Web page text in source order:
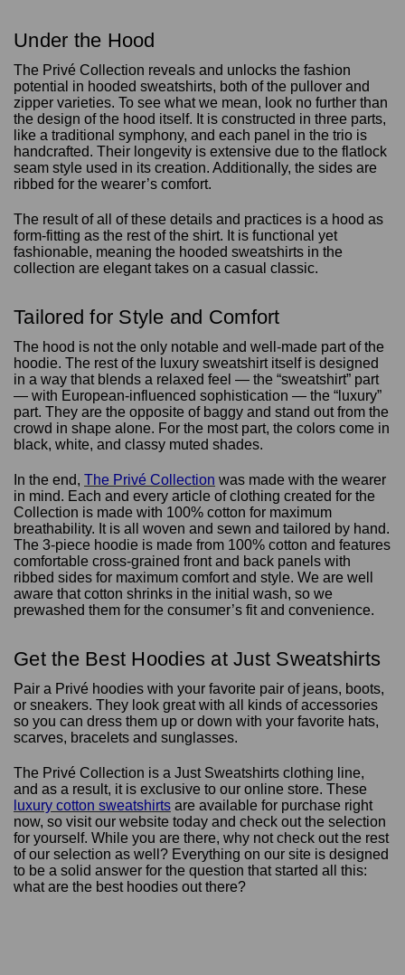
Under the Hood
The Privé Collection reveals and unlocks the fashion
potential in hooded sweatshirts, both of the pullover and
zipper varieties. To see what we mean, look no further than
the design of the hood itself. It is constructed in three parts,
like a traditional symphony, and each panel in the trio is
handcrafted. Their longevity is extensive due to the flatlock
seam style used in its creation. Additionally, the sides are
ribbed for the wearer’s comfort.
The result of all of these details and practices is a hood as
form-fitting as the rest of the shirt. It is functional yet
fashionable, meaning the hooded sweatshirts in the
collection are elegant takes on a casual classic.
Tailored for Style and Comfort
The hood is not the only notable and well-made part of the
hoodie. The rest of the luxury sweatshirt itself is designed
in a way that blends a relaxed feel — the “sweatshirt” part
— with European-influenced sophistication — the “luxury”
part. They are the opposite of baggy and stand out from the
crowd in shape alone. For the most part, the colors come in
black, white, and classy muted shades.
In the end, The Privé Collection was made with the wearer
in mind. Each and every article of clothing created for the
Collection is made with 100% cotton for maximum
breathability. It is all woven and sewn and tailored by hand.
The 3-piece hoodie is made from 100% cotton and features
comfortable cross-grained front and back panels with
ribbed sides for maximum comfort and style. We are well
aware that cotton shrinks in the initial wash, so we
prewashed them for the consumer’s fit and convenience.
Get the Best Hoodies at Just Sweatshirts
Pair a Privé hoodies with your favorite pair of jeans, boots,
or sneakers. They look great with all kinds of accessories
so you can dress them up or down with your favorite hats,
scarves, bracelets and sunglasses.
The Privé Collection is a Just Sweatshirts clothing line,
and as a result, it is exclusive to our online store. These
luxury cotton sweatshirts are available for purchase right
now, so visit our website today and check out the selection
for yourself. While you are there, why not check out the rest
of our selection as well? Everything on our site is designed
to be a solid answer for the question that started all this:
what are the best hoodies out there?